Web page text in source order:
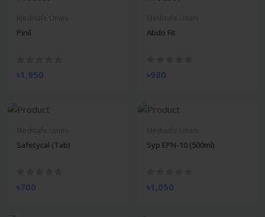
Pinil
৳1,950
Abdo Fit
৳980
Safetycal (Tab)
৳700
Syp EPN-10 (500ml)
৳1,050